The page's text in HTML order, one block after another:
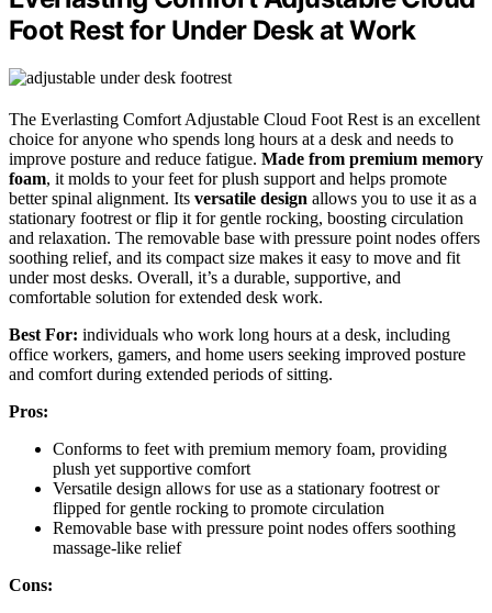
Foot Rest for Under Desk at Work
The Everlasting Comfort Adjustable Cloud Foot Rest is an excellent
choice for anyone who spends long hours at a desk and needs to
improve posture and reduce fatigue. Made from premium memory
foam, it molds to your feet for plush support and helps promote
better spinal alignment. Its versatile design allows you to use it as a
stationary footrest or flip it for gentle rocking, boosting circulation
and relaxation. The removable base with pressure point nodes offers
soothing relief, and its compact size makes it easy to move and fit
under most desks. Overall, it’s a durable, supportive, and
comfortable solution for extended desk work.
Best For: individuals who work long hours at a desk, including
office workers, gamers, and home users seeking improved posture
and comfort during extended periods of sitting.
Pros:
Conforms to feet with premium memory foam, providing
plush yet supportive comfort
Versatile design allows for use as a stationary footrest or
flipped for gentle rocking to promote circulation
Removable base with pressure point nodes offers soothing
massage-like relief
Cons: